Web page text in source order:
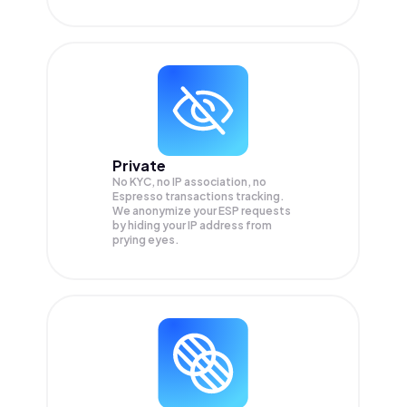
Private
No KYC, no IP association, no
Espresso transactions tracking.
We anonymize yourESP requests
by hiding your IP address from
prying eyes.